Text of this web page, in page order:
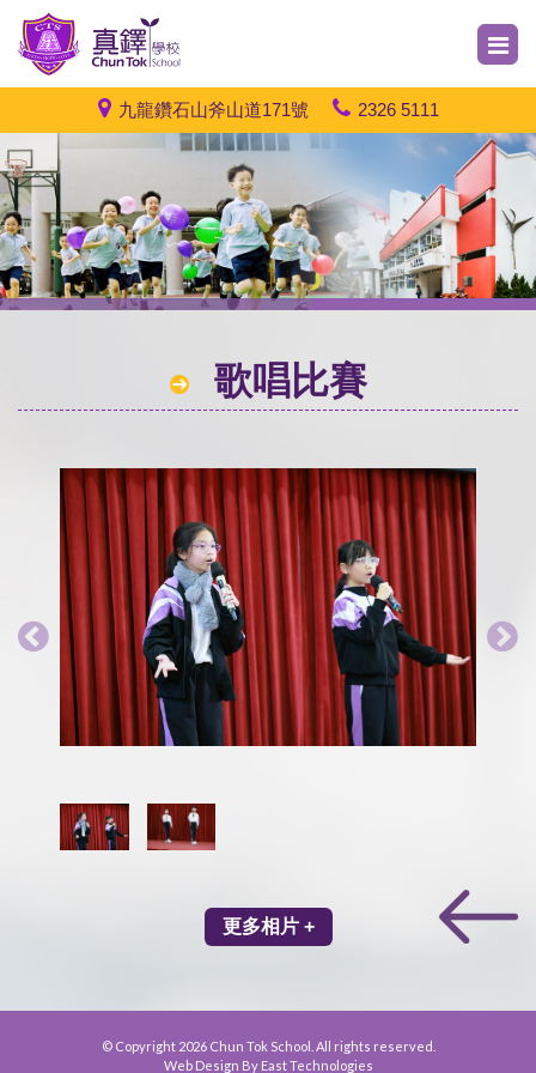
九龍鑽石山斧山道171號 2326 5111
歌唱比賽
更多相片 +
© Copyright 2026 Chun Tok School. All rights reserved.
Web Design By East Technologies